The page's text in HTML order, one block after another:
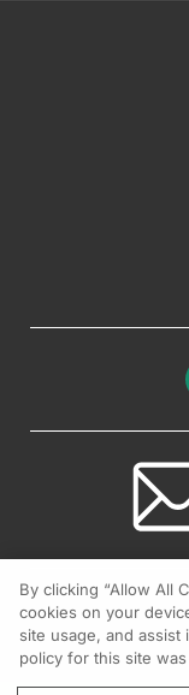
By clicking “Allow All
cookies on your
site usage, and
policy for this site